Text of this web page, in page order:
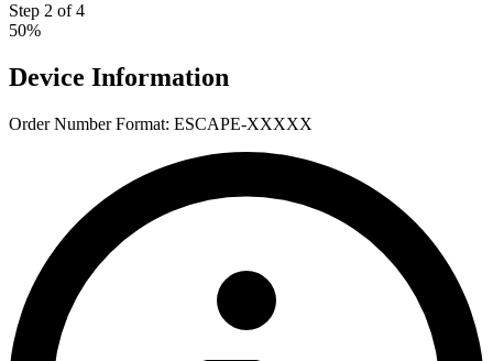
Step 2 of 4
50%
Device Information
Order Number Format: ESCAPE-XXXXX